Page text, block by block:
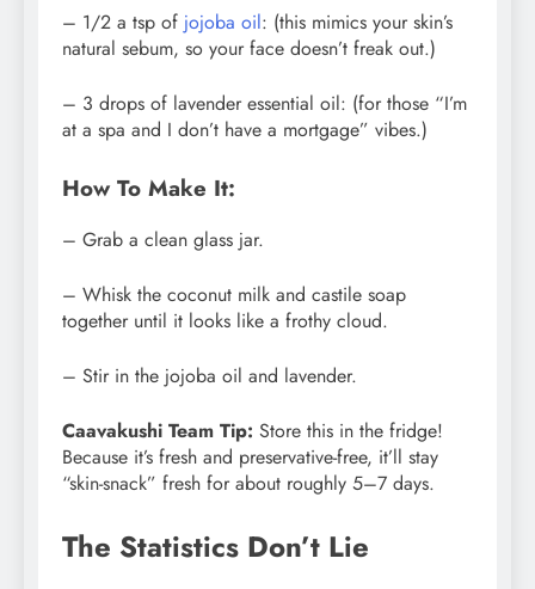
– 1/2 a tsp of jojoba oil: (this mimics your skin’s
natural sebum, so your face doesn’t freak out.)
– 3 drops of lavender essential oil: (for those “I’m
at a spa and I don’t have a mortgage” vibes.)
How To Make It:
– Grab a clean glass jar.
– Whisk the coconut milk and castile soap
together until it looks like a frothy cloud.
– Stir in the jojoba oil and lavender.
Caavakushi Team Tip: Store this in the fridge!
Because it’s fresh and preservative-free, it’ll stay
“skin-snack” fresh for about roughly 5–7 days.
The Statistics Don’t Lie